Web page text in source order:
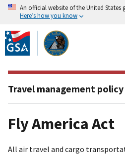
Skip
to
main
content
An official website of the United States
Here’s how you know
Fly America Act
All air travel and cargo
Travel management